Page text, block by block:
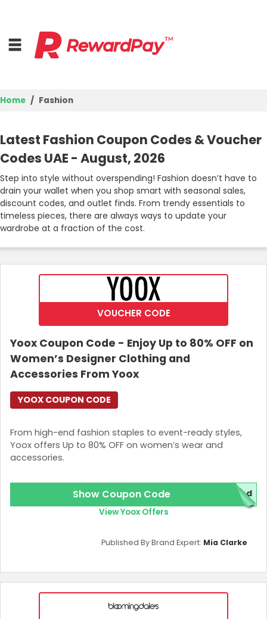
Top Stores
Browse Categories
Deal Guides
Best Deals
Join Now
Home Fashion
Latest Fashion Coupon Codes & Voucher
Codes UAE - August, 2026
Step into style without overspending! Fashion doesn’t have to
drain your wallet when you shop smart with seasonal sales,
discount codes, and outlet finds. From trendy essentials to
timeless pieces, there are always ways to update your
wardrobe at a fraction of the cost.
VOUCHER CODE
Yoox Coupon Code - Enjoy Up to 80% OFF on
Women’s Designer Clothing and
Accessories From Yoox
From high-end fashion staples to event-ready styles,
Yoox offers Up to 80% OFF on women’s wear and
accessories.
YOOX COUPON CODE
Show Coupon Code red
View Yoox Offers
Published By Brand Expert: Mia Clarke